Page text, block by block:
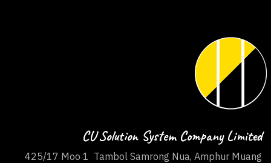
CU Solution System Company Limited
425/17 Moo 1 Tambol Samrong Nua, Amphur Muang